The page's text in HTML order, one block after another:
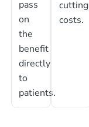
pass
on
the
benefit
directly
to
patients.
cutting
costs.